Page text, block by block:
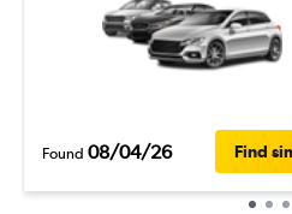
Found 08/04/26 Find